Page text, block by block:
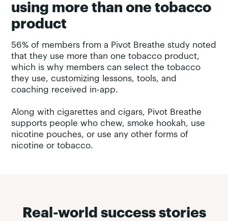
using more than one tobacco
product
56% of members from a Pivot Breathe study noted
that they use more than one tobacco product,
which is why members can select the tobacco
they use, customizing lessons, tools, and
coaching received in-app.
Along with cigarettes and cigars, Pivot Breathe
supports people who chew, smoke hookah, use
nicotine pouches, or use any other forms of
nicotine or tobacco.
Real-world success stories